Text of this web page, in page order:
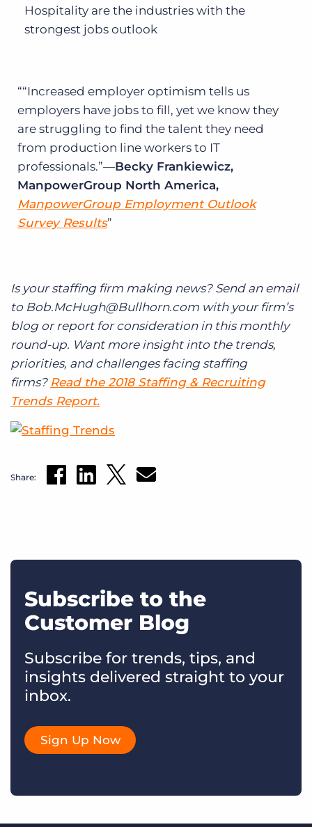
Hospitality are the industries with the
strongest jobs outlook
“Increased employer optimism tells us
employers have jobs to fill, yet we know they
are struggling to find the talent they need
from production line workers to IT
professionals.”—Becky Frankiewicz,
ManpowerGroup North America,
ManpowerGroup Employment Outlook
Survey Results
Is your staffing firm making news? Send an email
to Bob.McHugh@Bullhorn.com with your firm’s
blog or report for consideration in this monthly
round-up. Want more insight into the trends,
priorities, and challenges facing staffing
firms? Read the 2018 Staffing & Recruiting
Trends Report.
Share:
Subscribe to the
Customer Blog
Subscribe for trends, tips, and
insights delivered straight to your
inbox.
Sign Up Now